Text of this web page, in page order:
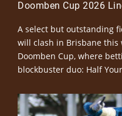
Doomben Cup 2026
A select but outstanding
will clash in Brisbane this
Doomben Cup, where
blockbuster duo: Half